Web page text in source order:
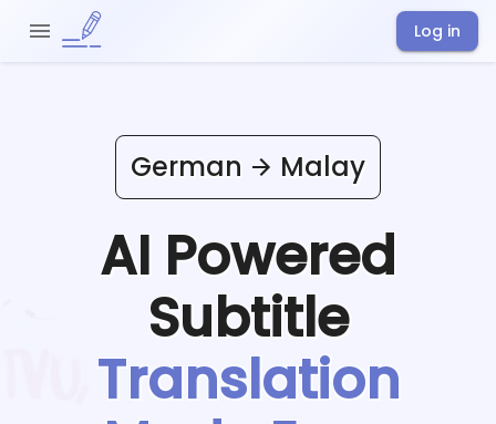
Log in
German Malay
AI Powered
Subtitle
Translation